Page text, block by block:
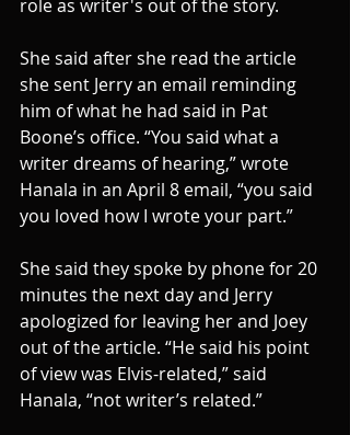
role as writer's out of the story.
She said after she read the article
she sent Jerry an email reminding
him of what he had said in Pat
Boone’s office. “You said what a
writer dreams of hearing,” wrote
Hanala in an April 8 email, “you said
you loved how I wrote your part.”
She said they spoke by phone for 20
minutes the next day and Jerry
apologized for leaving her and Joey
out of the article. “He said his point
of view was Elvis-related,” said
Hanala, “not writer’s related.”